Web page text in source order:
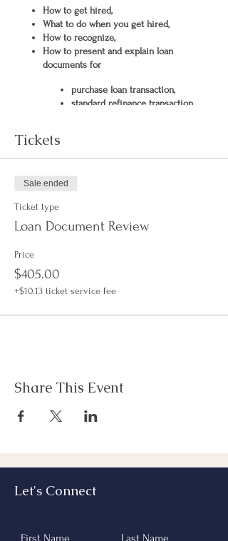
How to get hired,
What to do when you get hired,
How to recognize,
How to present and explain loan
documents for
purchase loan transaction,
standard refinance transaction,
seller transaction.
A list of hiring companies is provided to get you
started and much more.
print in excess of 200 pages of material (no
Docs are sent prior to class, please check spam if
Tickets
Sale ended
Ticket type
Loan Document Review
Price
$405.00
+$10.13 ticket service fee
Share This Event
Let's Connect